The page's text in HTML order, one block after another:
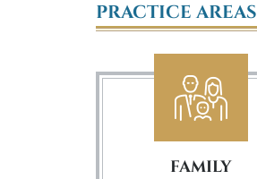
PRACTICE AREAS
FAMILY